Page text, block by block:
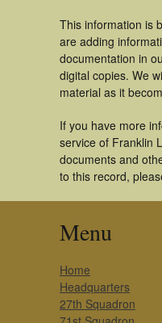
This information is
are adding
documentation in
digital copies. We
material as it
If you have more
service of Franklin
documents and
to this record,
Menu
Home
Headquarters
27th Squadron